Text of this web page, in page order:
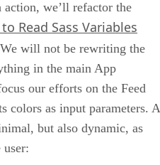
action, we’ll refactor the
Read Sass Variables
will not be rewriting the
in the main App
our efforts on the Feed
colors as input parameters.
but also dynamic, as
user: